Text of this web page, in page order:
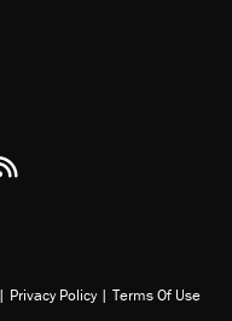
on Flipboard
Reason RSS
| Privacy Policy | Terms Of Use